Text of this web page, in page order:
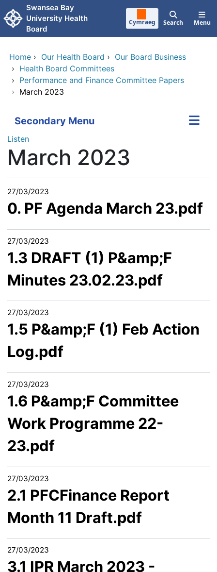
Skip to main content
Swansea Bay
University Health
Board
Cymraeg Search Menu
Home › Our Health Board › Our Board Business
› Health Board Committees
› Performance and Finance Committee Papers
› March 2023
Secondary Menu
Listen
March 2023
27/03/2023
0. PF Agenda March 23.pdf
27/03/2023
1.3 DRAFT (1) P&amp;F
Minutes 23.02.23.pdf
27/03/2023
1.5 P&amp;F (1) Feb Action
Log.pdf
27/03/2023
1.6 P&amp;F Committee
Work Programme 22-
23.pdf
27/03/2023
2.1 PFCFinance Report
Month 11 Draft.pdf
27/03/2023
3.1 IPR March 2023 -